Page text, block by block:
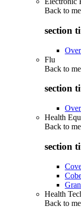
Back to
section
Flu
Back to
section
Health
Back to
section
Health
Back to